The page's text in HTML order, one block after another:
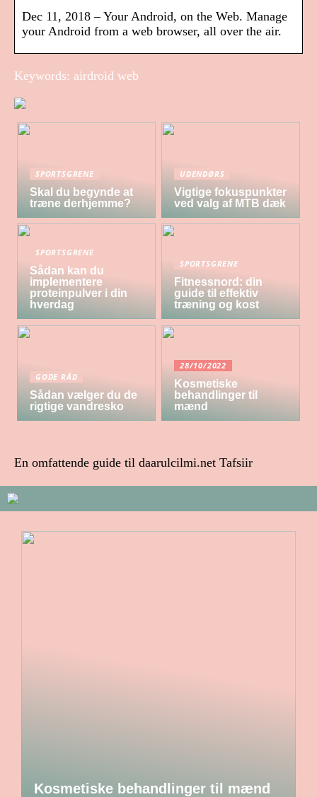
Dec 11, 2018 – Your Android, on the Web. Manage
your Android from a web browser, all over the air.
Keywords: airdroid web
SPORTSGRENE
Skal du begynde at
træne derhjemme?
UDENDØRS
Vigtige fokuspunkter
ved valg af MTB dæk
SPORTSGRENE
Sådan kan du
implementere
proteinpulver i din
hverdag
SPORTSGRENE
Fitnessnord: din
guide til effektiv
træning og kost
GODE RÅD
Sådan vælger du de
rigtige vandresko
28/10/2022
Kosmetiske
behandlinger til
mænd
En omfattende guide til daarulcilmi.net Tafsiir
Kosmetiske behandlinger til mænd